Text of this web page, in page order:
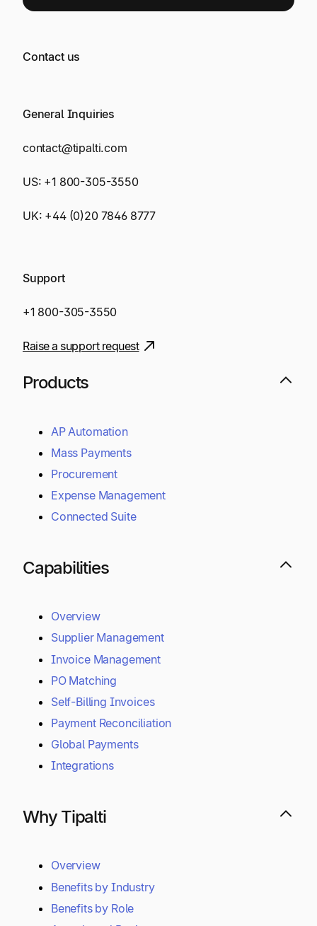
Contact us
General Inquiries
contact@tipalti.com
US: +1 800-305-3550
UK: +44 (0)20 7846 8777
Support
+1 800-305-3550
Raise a support request
Products
AP Automation
Mass Payments
Procurement
Expense Management
Connected Suite
Capabilities
Overview
Supplier Management
Invoice Management
PO Matching
Self-Billing Invoices
Payment Reconciliation
Global Payments
Integrations
Why Tipalti
Overview
Benefits by Industry
Benefits by Role